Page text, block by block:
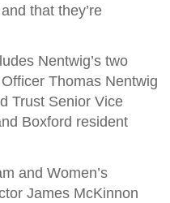
that they’re
Nentwig’s two
Thomas Nentwig
Trust Senior Vice
Boxford resident
and Women’s
James McKinnon